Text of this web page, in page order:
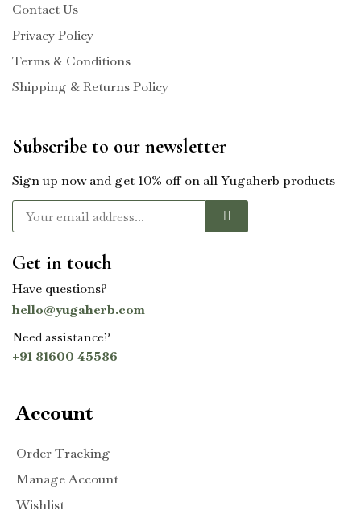
Contact Us
Privacy Policy
Terms & Conditions
Shipping & Returns Policy
Subscribe to our newsletter
Sign up now and get 10% off on all Yugaherb products
Get in touch
Have questions?
hello@yugaherb.com
Need assistance?
+91 81600 45586
Account
Order Tracking
Manage Account
Wishlist